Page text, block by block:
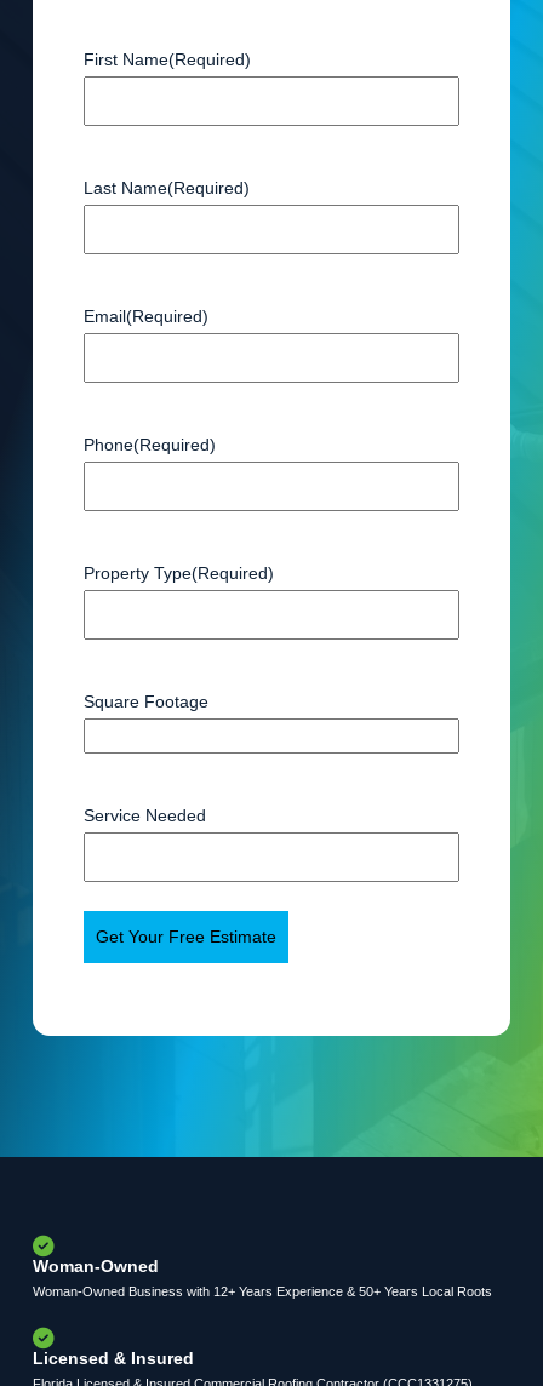
First Name(Required)
Last Name(Required)
Email(Required)
Phone(Required)
Property Type(Required)
Square Footage
Service Needed
Woman-Owned
Woman-Owned Business with 12+ Years Experience & 50+ Years Local Roots
Licensed & Insured